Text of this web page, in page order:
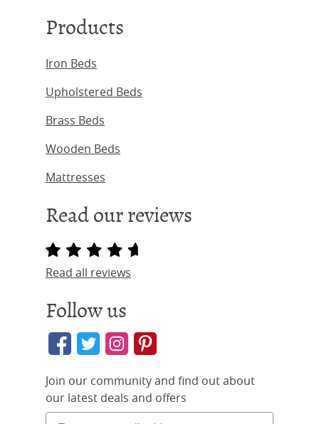
Products
Iron Beds
Upholstered Beds
Brass Beds
Wooden Beds
Mattresses
Read our reviews
Read all reviews
Follow us
Join our community and find out about
our latest deals and offers